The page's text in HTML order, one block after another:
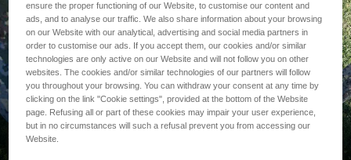
PROFESSIONAL
ensure the proper functioning of our Website, to customise our content and
ads, and to analyse our traffic. We also share information about your browsing
on our Website with our analytical, advertising and social media partners in
order to customise our ads. If you accept them, our cookies and/or similar
technologies are only active on our Website and will not follow you on other
websites. The cookies and/or similar technologies of our partners will follow
you throughout your browsing. You can withdraw your consent at any time by
clicking on the link "Cookie settings", provided at the bottom of the Website
page. Refusing all or part of these cookies may impair your user experience,
but in no circumstances will such a refusal prevent you from accessing our
Website.